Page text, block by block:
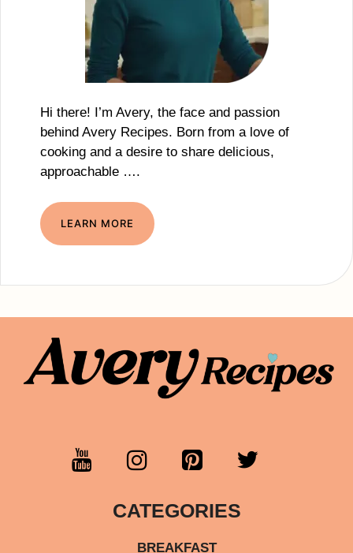
Hi there! I’m Avery, the face and passion
behind Avery Recipes. Born from a love of
cooking and a desire to share delicious,
approachable ….
LEARN MORE
CATEGORIES
BREAKFAST